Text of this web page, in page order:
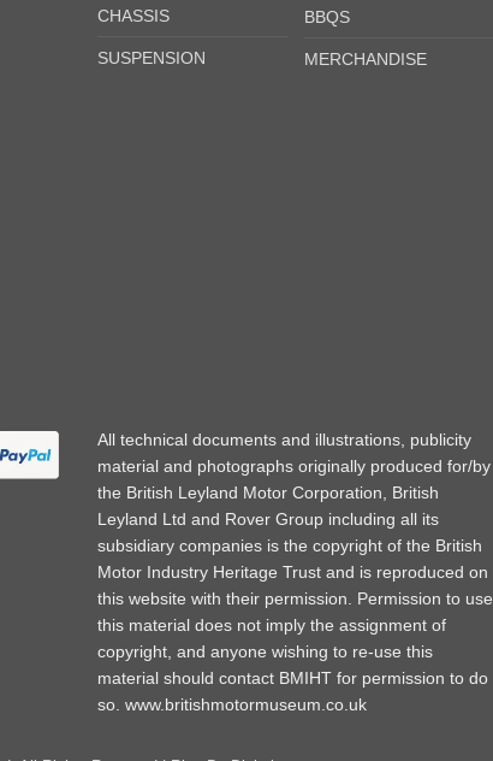
CHASSIS
SUSPENSION
BBQS
MERCHANDISE
All technical documents and illustrations, publicity
material and photographs originally produced for/by
the British Leyland Motor Corporation, British
Leyland Ltd and Rover Group including all its
subsidiary companies is the copyright of the British
Motor Industry Heritage Trust and is reproduced on
this website with their permission. Permission to use
this material does not imply the assignment of
copyright, and anyone wishing to re-use this
material should contact BMIHT for permission to do
so. www.britishmotormuseum.co.uk